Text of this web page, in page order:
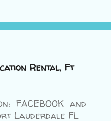
Rental, Ft
FACEBOOK and
Lauderdale FL